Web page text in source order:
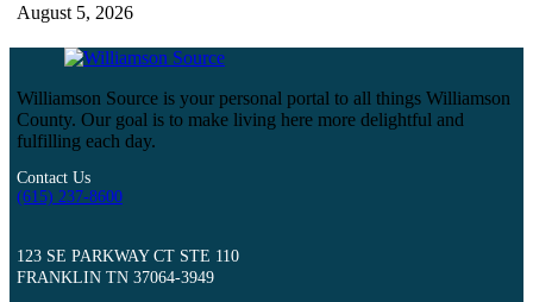
August 5, 2026
Williamson Source is your personal portal to all things Williamson
County. Our goal is to make living here more delightful and
fulfilling each day.
Contact Us
(615) 237-8600
123 SE PARKWAY CT STE 110
FRANKLIN TN 37064-3949